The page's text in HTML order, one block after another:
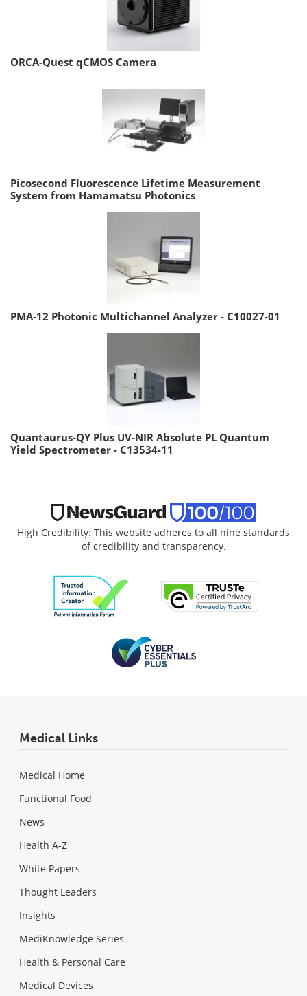
ORCA-Quest qCMOS Camera
Picosecond Fluorescence Lifetime Measurement
System from Hamamatsu Photonics
PMA-12 Photonic Multichannel Analyzer - C10027-01
Quantaurus-QY Plus UV-NIR Absolute PL Quantum
Yield Spectrometer - C13534-11
High Credibility: This website adheres to all nine standards
of credibility and transparency.
Medical Links
Medical Home
Functional Food
News
Health A-Z
White Papers
Thought Leaders
Insights
MediKnowledge Series
Health & Personal Care
Medical Devices